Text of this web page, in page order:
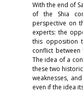
With the end of
of the Shia
perspective on
experts: the
this opposition
conflict between
The idea of a
these two
weaknesses,
even if the idea